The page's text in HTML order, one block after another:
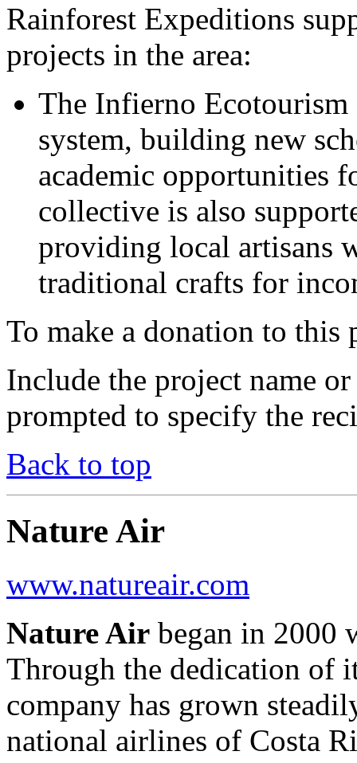
Rainforest Expeditions
projects in the area:
The Infierno Ecotourism
system, building new
academic opportunities
collective is also
providing local artisans
traditional crafts for
To make a donation to this
Include the project name
prompted to specify the
Back to top
Nature Air
www.natureair.com
Nature Air began in 2000
Through the dedication of
company has grown
national airlines of Costa